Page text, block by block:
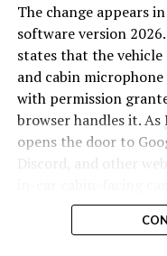
The change appears
software version
states that the
and cabin microphone
with permission
browser handles it. As
opens the door to
Discord, and other
crops and zooms to